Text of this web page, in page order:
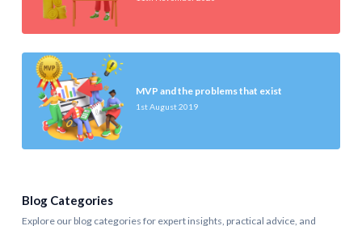
MVP and the problems that exist
1st August 2019
Blog Categories
Explore our blog categories for expert insights, practical advice, and